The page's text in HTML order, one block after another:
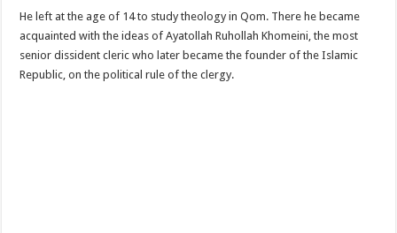
He left at the age of 14 to study theology in Qom. There he became
acquainted with the ideas of Ayatollah Ruhollah Khomeini, the most
senior dissident cleric who later became the founder of the Islamic
Republic, on the political rule of the clergy.